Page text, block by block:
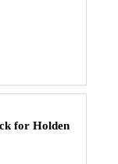
for Holden